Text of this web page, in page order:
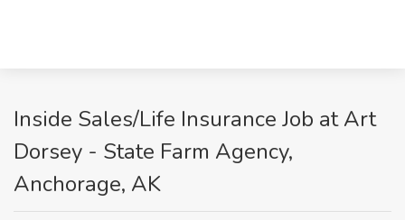
Inside Sales/Life Insurance Job at Art
Dorsey - State Farm Agency,
Anchorage, AK